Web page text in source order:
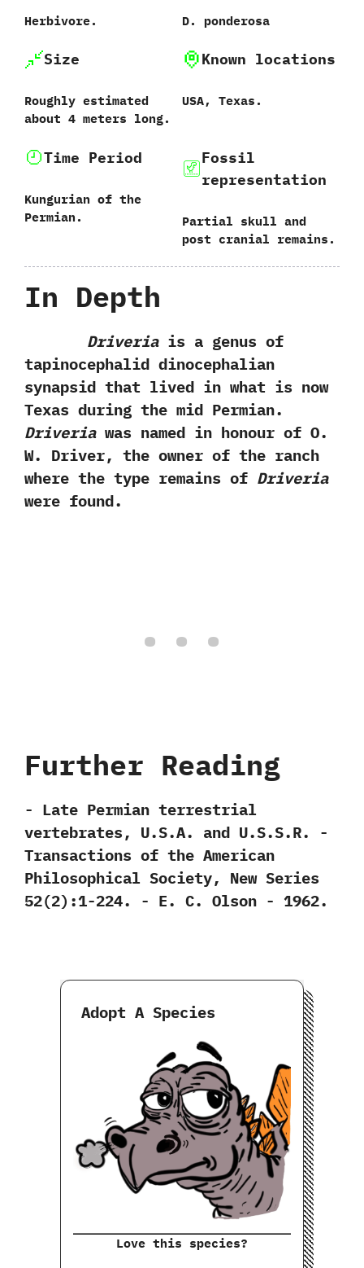
Herbivore. D.‭ ‬ponderosa
Size
Roughly estimated
about‭ ‬4‭ ‬meters long.
Known locations
USA,‭ ‬Texas.
Time Period
Kungurian of the
Permian.
Fossil
representation
Partial skull and
post cranial remains.
In Depth
Driveriais a genus of
tapinocephalid dinocephalian
synapsid that lived in what is now
Texas during the mid Permian.‭
‬Driveriawas named in honour of O.‭
‬W.‭ ‬Driver,‭ ‬the owner of the ranch
where the type remains of Driveria
were found.
Further Reading
-‭ ‬Late Permian terrestrial
vertebrates,‭ ‬U.S.A.‭ ‬and U.S.S.R.‭ ‬-‭
‬Transactions of the American
Philosophical Society,‭ ‬New Series‭
‬52‭(‬2‭)‬:1-224.‭ ‬-‭ ‬E.‭ ‬C.‭ ‬Olson‭ ‬-‭ ‬1962.
Adopt A Species
Love this species?